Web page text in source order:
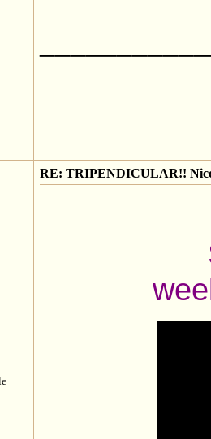
RE: TRIPENDICULAR!!